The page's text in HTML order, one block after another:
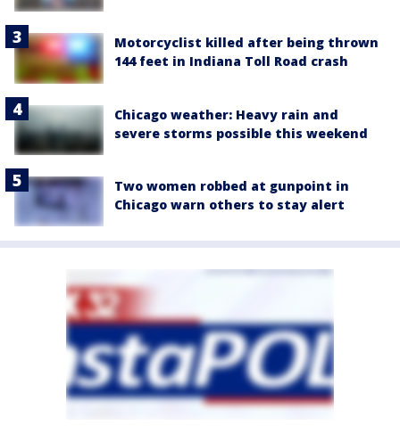
Motorcyclist killed after being thrown
144 feet in Indiana Toll Road crash
Chicago weather: Heavy rain and
severe storms possible this weekend
Two women robbed at gunpoint in
Chicago warn others to stay alert